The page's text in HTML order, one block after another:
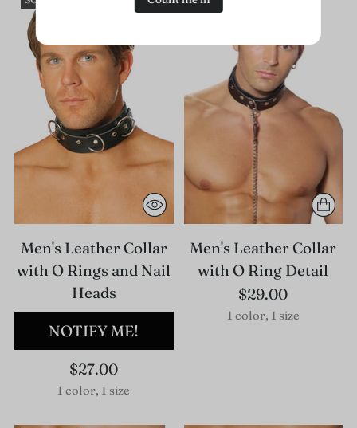
Men's Leather Collar
with O Rings and Nail
Heads
NOTIFY ME!
$27.00
1 color, 1 size
Men's Leather Collar
with O Ring Detail
$29.00
1 color, 1 size